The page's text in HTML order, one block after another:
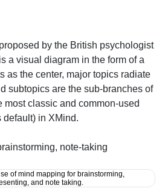
by the British psychologist
a visual diagram in the form of a
as the center, major topics radiate
subtopics are the sub-branches of
most classic and common-used
default) in XMind.
note-taking